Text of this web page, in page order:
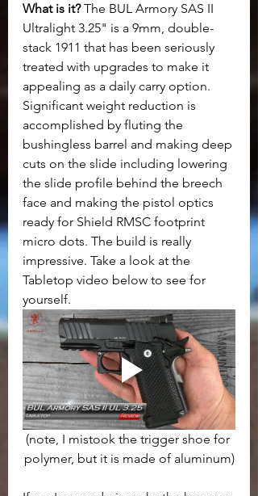
What is it? The BUL Armory SAS II
Ultralight 3.25" is a 9mm, double-
stack 1911 that has been seriously
treated with upgrades to make it
appealing as a daily carry option.
Significant weight reduction is
accomplished by fluting the
bushingless barrel and making deep
cuts on the slide including lowering
the slide profile behind the breech
face and making the pistol optics
ready for Shield RMSC footprint
micro dots. The build is really
impressive. Take a look at the
Tabletop video below to see for
yourself.
(note, I mistook the trigger shoe for
polymer, but it is made of aluminum)